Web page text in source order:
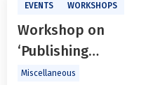
EVENTS WORKSHOPS
Workshop on
‘Publishing
Qualitative
Miscellaneous